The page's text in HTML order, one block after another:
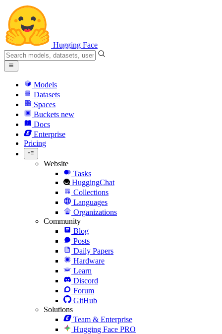
Hugging Face
Models
Datasets
Spaces
Buckets new
Docs
Enterprise
Pricing
Website
Tasks
HuggingChat
Collections
Languages
Organizations
Community
Blog
Posts
Daily Papers
Hardware
Learn
Discord
Forum
GitHub
Solutions
Team & Enterprise
Hugging Face PRO